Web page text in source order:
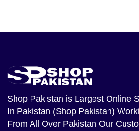
Shop Pakistan is Largest Online
In Pakistan (Shop Pakistan)
From All Over Pakistan Our